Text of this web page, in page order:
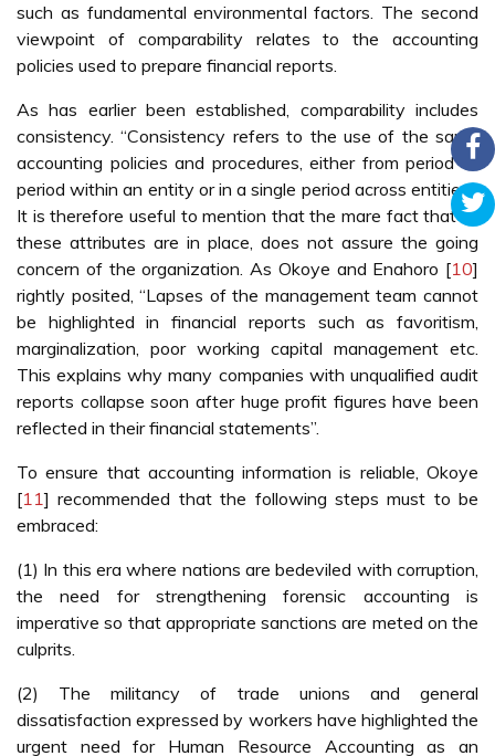
such as fundamental environmental factors. The second
viewpoint of comparability relates to the accounting
policies used to prepare financial reports.
As has earlier been established, comparability includes
consistency. “Consistency refers to the use of the same
accounting policies and procedures, either from period to
period within an entity or in a single period across entities”.
It is therefore useful to mention that the mare fact that all
these attributes are in place, does not assure the going
concern of the organization. As Okoye and Enahoro [10]
rightly posited, “Lapses of the management team cannot
be highlighted in financial reports such as favoritism,
marginalization, poor working capital management etc.
This explains why many companies with unqualified audit
reports collapse soon after huge profit figures have been
reflected in their financial statements”.
To ensure that accounting information is reliable, Okoye
[11] recommended that the following steps must to be
embraced:
(1) In this era where nations are bedeviled with corruption,
the need for strengthening forensic accounting is
imperative so that appropriate sanctions are meted on the
culprits.
(2) The militancy of trade unions and general
dissatisfaction expressed by workers have highlighted the
urgent need for Human Resource Accounting as an